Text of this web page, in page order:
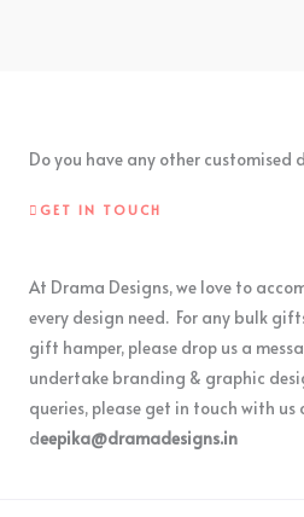
Do you have any other customised
GET IN TOUCH
At Drama Designs, we love to
every design need. For any bulk
gift hamper, please drop us a
undertake branding & graphic
queries, please get in touch with us
deepika@dramadesigns.in